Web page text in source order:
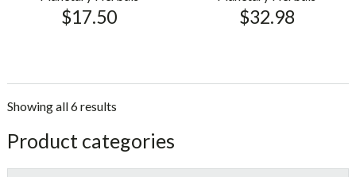
$17.50 $32.98
Showing all 6 results
sidebar
Store
Sidebar
Product categories